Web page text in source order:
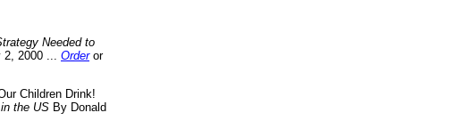
Needed to
2, 2000 ... Orderor
Children Drink!
the US By Donald